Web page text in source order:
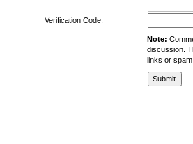
Verification Code:
Note:
discussion.
links or